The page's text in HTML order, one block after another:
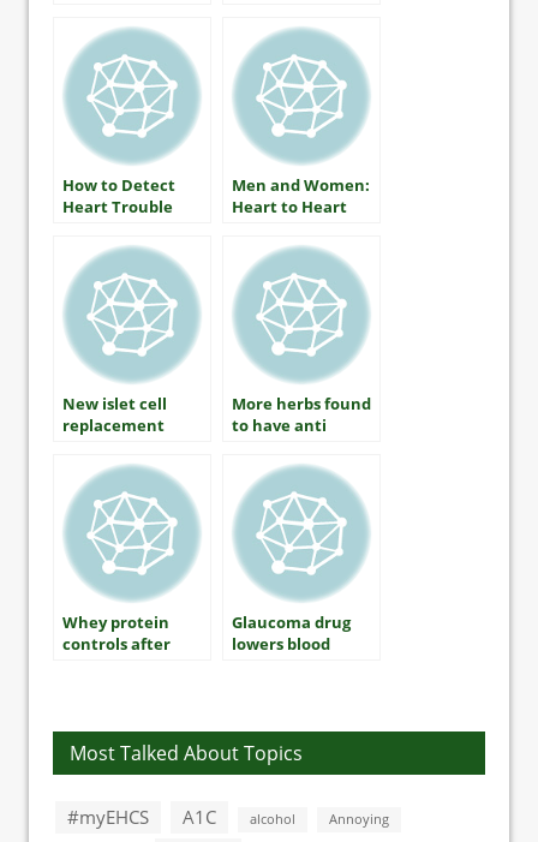
Funnell, MS, RN,
CDE
How to Detect
Heart Trouble
Men and Women:
Heart to Heart
New islet cell
replacement
for human trials
More herbs found
to have anti
Whey protein
controls after
Glaucoma drug
lowers blood
Most Talked About Topics
#myEHCS A1C alcohol Annoying